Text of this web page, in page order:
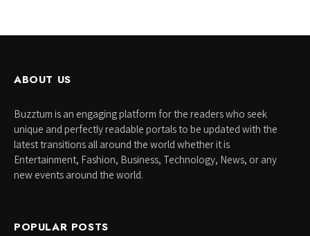
ABOUT US
Buzztum is an engaging platform for the readers who seek
unique and perfectly readable portals to be updated with the
latest transitions all around the world whether it is
Entertainment, Fashion, Business, Technology, News, or any
new events around the world.
POPULAR POSTS